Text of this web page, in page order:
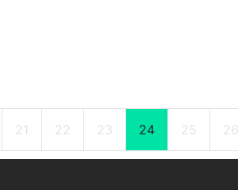
21 22 23 24 25 26